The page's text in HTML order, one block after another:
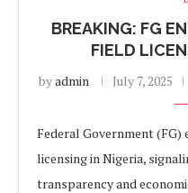
BREAKING: FG
FIELD
byadmin July 7, 2025
Federal Government
licensing in Nigeria,
transparency and